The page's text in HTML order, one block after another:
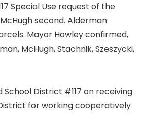
Special Use request of the
second. Alderman
Mayor Howley confirmed,
McHugh, Stachnik, Szeszycki,
District #117 on receiving
for working cooperatively